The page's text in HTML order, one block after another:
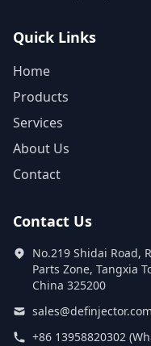
Quick Links
Home
Products
Services
About Us
Contact
Contact Us
No.219 Shidai Road,
Parts Zone, Tangxia
China 325200
sales@definjector.com
+86 13958820302